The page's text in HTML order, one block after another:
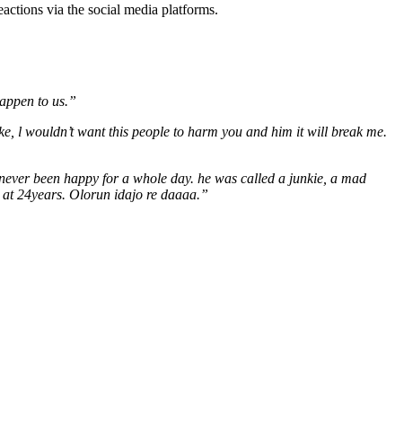
via the social media platforms.
to us.”
l wouldn’t want this people to harm you and him it will break me.
been happy for a whole day. he was called a junkie, a mad
24years. Olorun idajo re daaaa.”